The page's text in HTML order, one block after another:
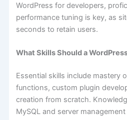
WordPress for developers,
performance tuning is key, as
seconds to retain users.
What Skills Should a
Essential skills include mastery
functions, custom plugin
creation from scratch.
MySQL and server